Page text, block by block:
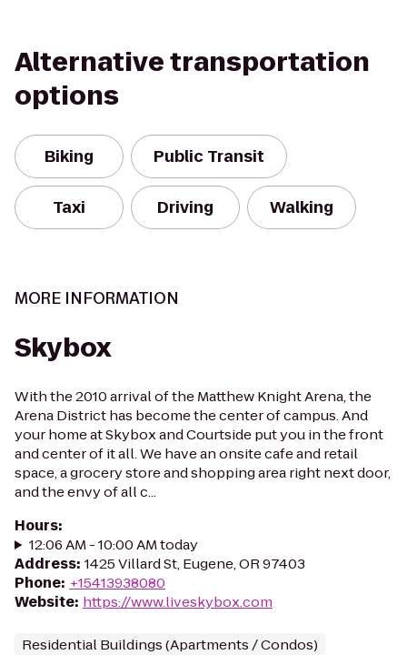
Alternative transportation
options
Biking Public Transit
Taxi Driving Walking
MORE INFORMATION
Skybox
With the 2010 arrival of the Matthew Knight Arena, the
Arena District has become the center of campus. And
your home at Skybox and Courtside put you in the front
and center of it all. We have an onsite cafe and retail
space, a grocery store and shopping area right next door,
and the envy of all c...
Hours:
12:06 AM - 10:00 AM today
Address: 1425 Villard St, Eugene, OR 97403
Phone: +15413938080
Website: https://www.liveskybox.com
Residential Buildings (Apartments / Condos)